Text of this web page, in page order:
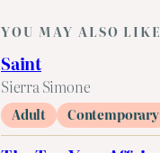
YOU MAY ALSO LIKE
Saint
Sierra Simone
Adult Contemporary